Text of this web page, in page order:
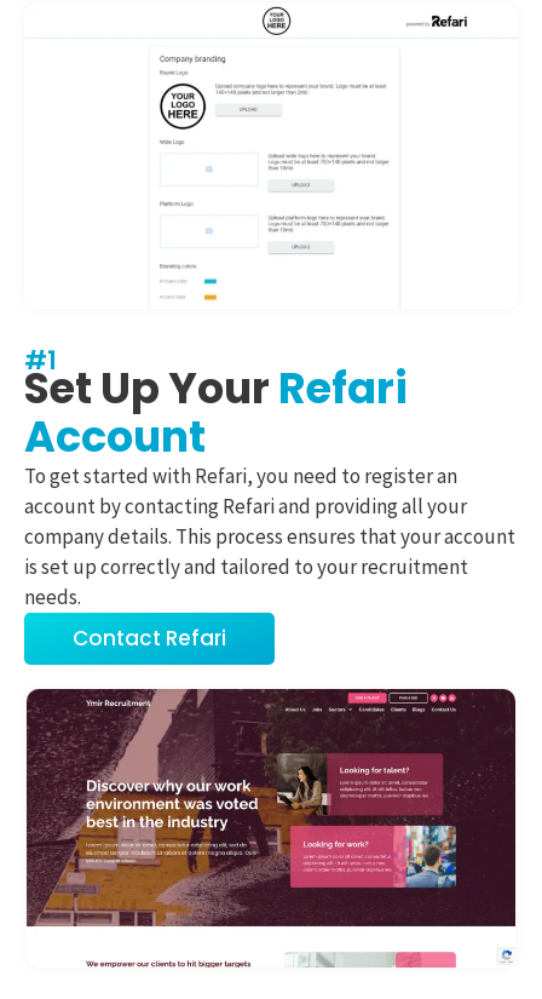
#1
Set Up Your Refari
Account
To get started with Refari, you need to register an
account by contacting Refari and providing all your
company details. This process ensures that your account
is set up correctly and tailored to your recruitment
needs.
Contact Refari